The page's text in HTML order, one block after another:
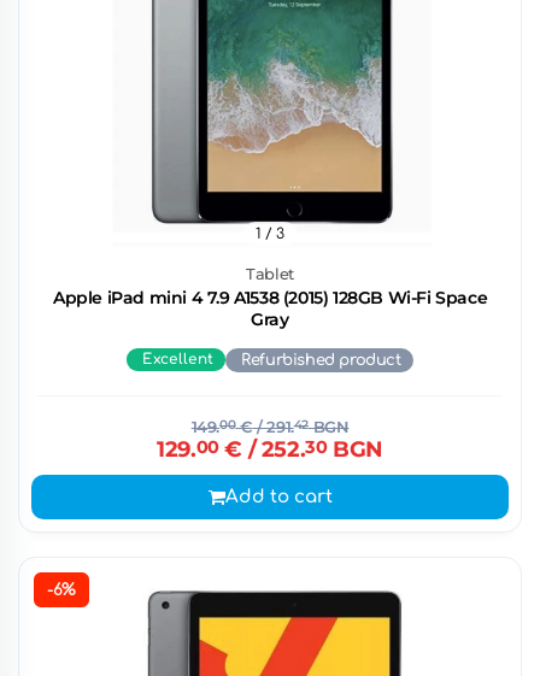
Tablet
Apple iPad mini 4 7.9 A1538 (2015) 128GB Wi-Fi Space
Gray
1 / 3
Excellent Refurbished product
149.00€/ 291.42BGN
129.00€ / 252.30BGN
Add to cart
-6%